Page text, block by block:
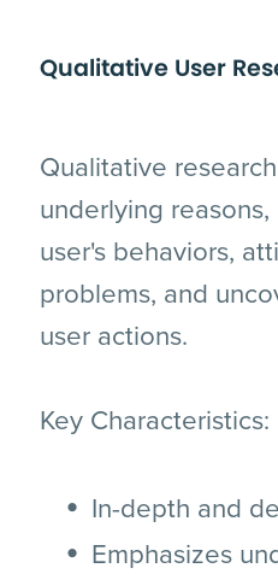
Qualitative User
Qualitative
underlying
user's behaviors,
problems, and
user actions.
Key Characteristics:
In-depth and
Emphasizes